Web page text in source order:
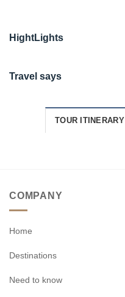
HightLights
Travel says
TOUR ITINERARY
COMPANY
Home
Destinations
Need to know